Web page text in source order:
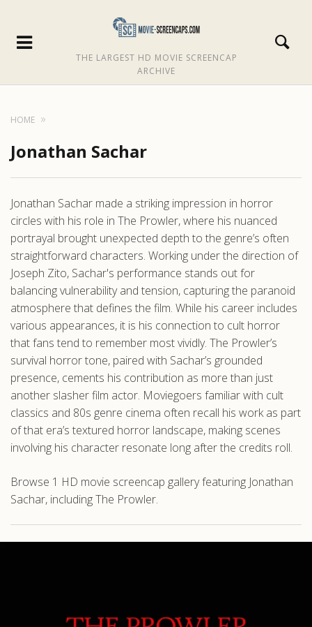
THE LARGEST HD MOVIE SCREENCAP
ARCHIVE
HOME
Jonathan Sachar
Jonathan Sachar made a striking impression in horror
circles with his role in The Prowler, where his nuanced
portrayal brought unexpected depth to the genre’s often
straightforward characters. Working under the direction of
Joseph Zito, Sachar's performance stands out for
balancing vulnerability and tension, capturing the paranoid
atmosphere that defines the film. While his career includes
various appearances, it is his connection to cult horror
that fans tend to remember most vividly. The Prowler’s
survival horror tone, paired with Sachar’s grounded
presence, cements his contribution as more than just
another slasher film actor. Moviegoers familiar with cult
classics and 80s genre cinema often recall his work as part
of that era’s textured horror landscape, making scenes
involving his character resonate long after the credits roll.
Browse 1 HD movie screencap gallery featuring Jonathan
Sachar, including The Prowler.